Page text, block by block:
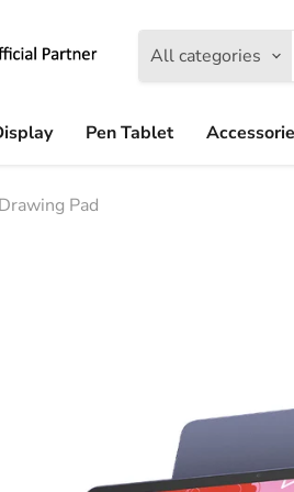
All categories
Pen Tablet
Pad